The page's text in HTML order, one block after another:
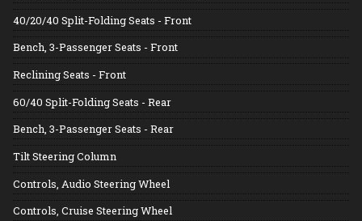
40/20/40 Split-Folding Seats - Front
Bench, 3-Passenger Seats - Front
Reclining Seats - Front
60/40 Split-Folding Seats - Rear
Bench, 3-Passenger Seats - Rear
Tilt Steering Column
Controls, Audio Steering Wheel
Controls, Cruise Steering Wheel